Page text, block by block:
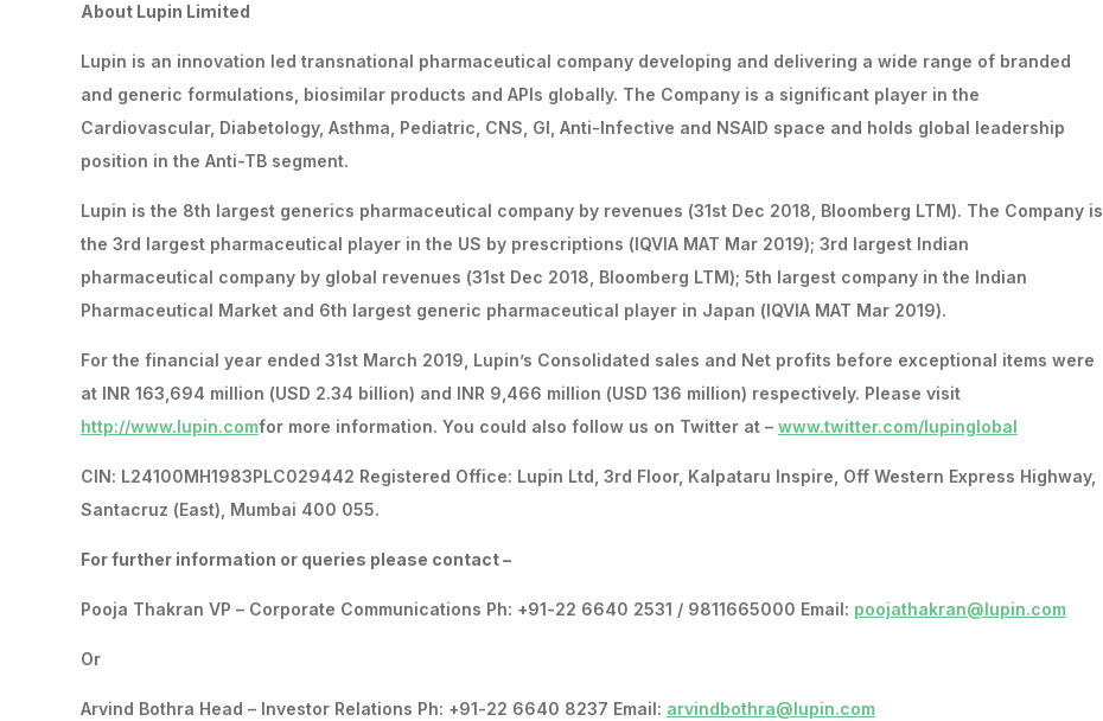
About Lupin Limited
Lupin is an innovation led transnational pharmaceutical company developing and delivering a wide range of branded
and generic formulations, biosimilar products and APIs globally. The Company is a significant player in the
Cardiovascular, Diabetology, Asthma, Pediatric, CNS, GI, Anti-Infective and NSAID space and holds global leadership
position in the Anti-TB segment.
Lupin is the 8th largest generics pharmaceutical company by revenues (31st Dec 2018, Bloomberg LTM). The Company is
the 3rd largest pharmaceutical player in the US by prescriptions (IQVIA MAT Mar 2019); 3rd largest Indian
pharmaceutical company by global revenues (31st Dec 2018, Bloomberg LTM); 5th largest company in the Indian
Pharmaceutical Market and 6th largest generic pharmaceutical player in Japan (IQVIA MAT Mar 2019).
For the financial year ended 31st March 2019, Lupin’s Consolidated sales and Net profits before exceptional items were
at INR 163,694 million (USD 2.34 billion) and INR 9,466 million (USD 136 million) respectively. Please visit
http://www.lupin.comfor more information. You could also follow us on Twitter at – www.twitter.com/lupinglobal
CIN: L24100MH1983PLC029442 Registered Office: Lupin Ltd, 3rd Floor, Kalpataru Inspire, Off Western Express Highway,
Santacruz (East), Mumbai 400 055.
For further information or queries please contact –
Pooja Thakran VP – Corporate Communications Ph: +91-22 6640 2531 / 9811665000 Email: poojathakran@lupin.com
Or
Arvind Bothra Head – Investor Relations Ph: +91-22 6640 8237 Email: arvindbothra@lupin.com